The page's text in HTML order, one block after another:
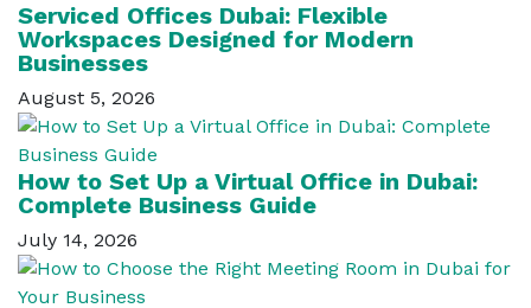
Serviced Offices Dubai: Flexible
Workspaces Designed for Modern
Businesses
August 5, 2026
How to Set Up a Virtual Office in Dubai:
Complete Business Guide
July 14, 2026